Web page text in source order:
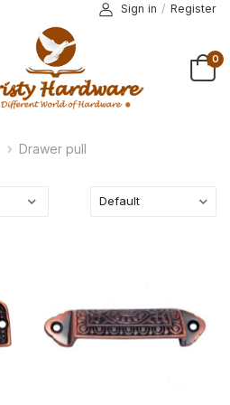
Sign in / Register
0
Drawer pull